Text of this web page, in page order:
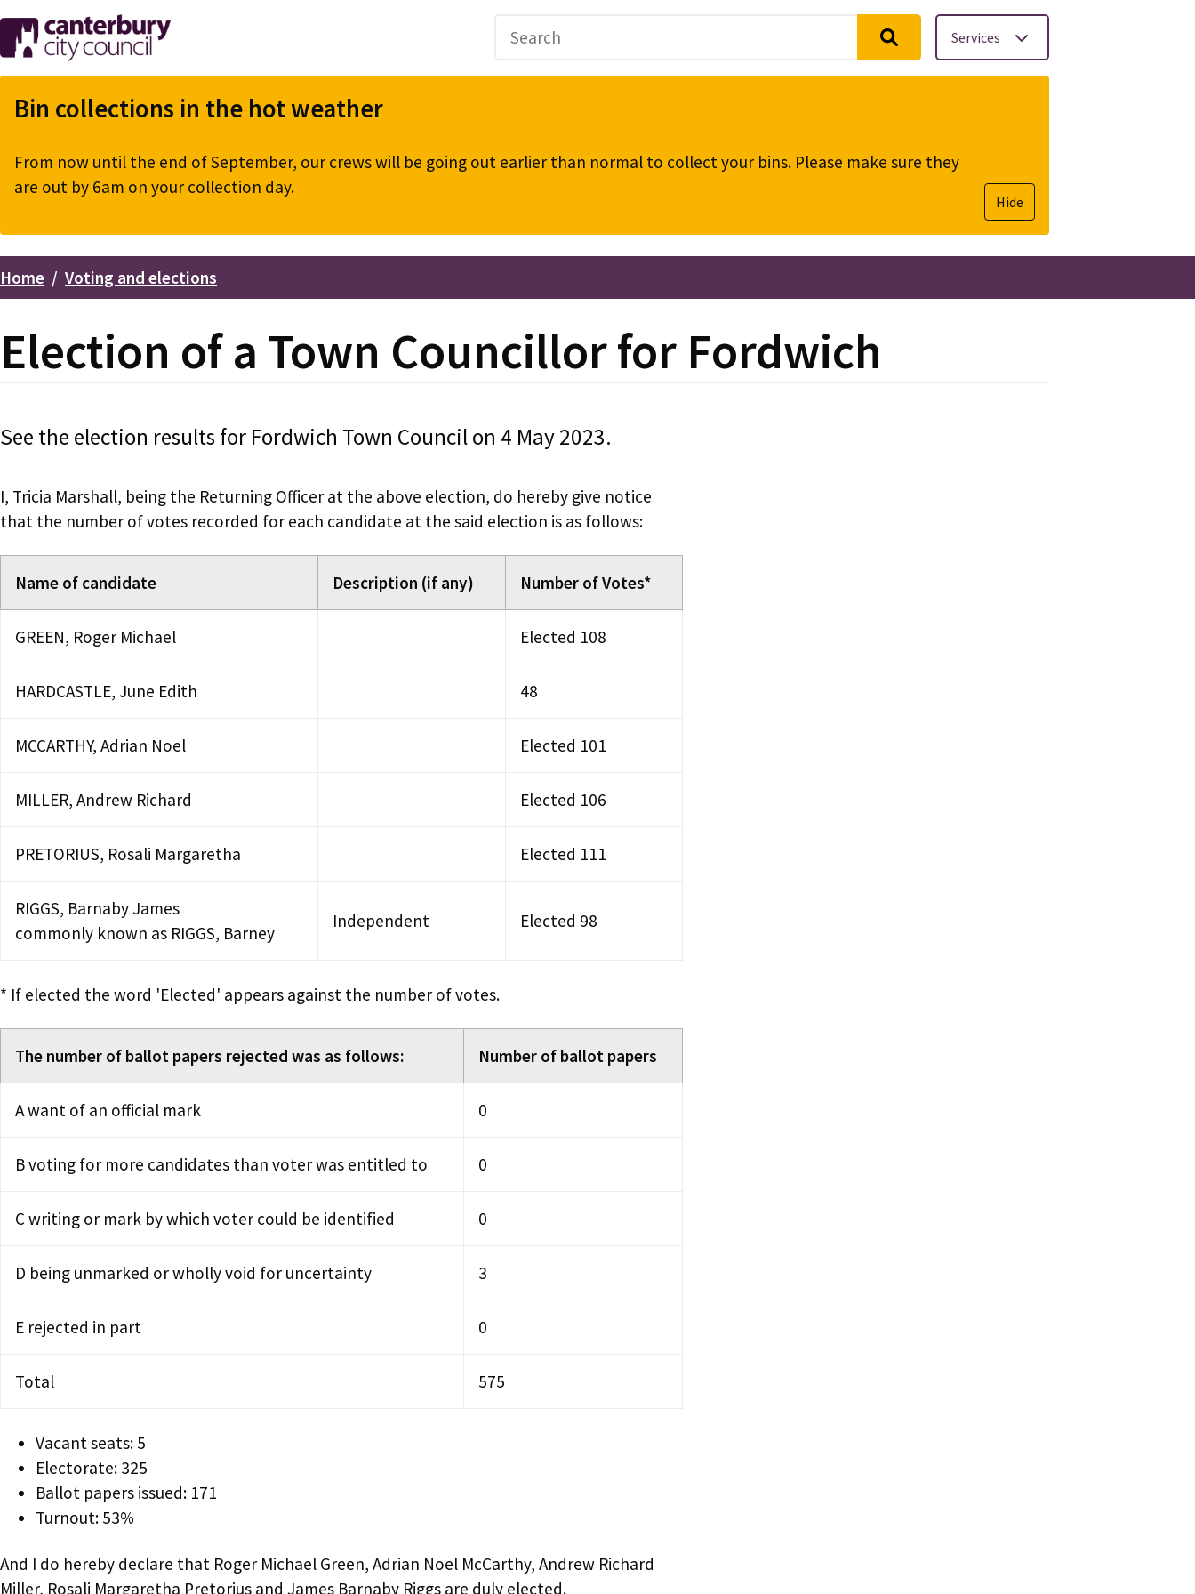
Skip
to
main
content
Services
Bin collections in the hot weather
From now until the end of September, our crews will be going out earlier than normal to collect your bins. Please make sure they
are out by 6am on your collection day.
Hide
Breadcrumbs
Home Voting and elections
Election of a Town Councillor for Fordwich
See the election results for Fordwich Town Council on 4 May 2023.
I, Tricia Marshall, being the Returning Officer at the above election, do hereby give notice
that the number of votes recorded for each candidate at the said election is as follows:
Name of candidate Description (if any) Number of Votes*
GREEN, Roger Michael Elected 108
HARDCASTLE, June Edith 48
MCCARTHY, Adrian Noel Elected 101
MILLER, Andrew Richard Elected 106
PRETORIUS, Rosali Margaretha Elected 111
RIGGS, Barnaby James
commonly known as RIGGS, Barney
Independent Elected 98
* If elected the word 'Elected' appears against the number of votes.
The number of ballot papers rejected was as follows: Number of ballot papers
A want of an official mark 0
B voting for more candidates than voter was entitled to 0
C writing or mark by which voter could be identified 0
D being unmarked or wholly void for uncertainty 3
E rejected in part 0
Total 575
Vacant seats: 5
Electorate: 325
Ballot papers issued: 171
Turnout: 53%
And I do hereby declare that Roger Michael Green, Adrian Noel McCarthy, Andrew Richard
Miller, Rosali Margaretha Pretorius and James Barnaby Riggs are duly elected.